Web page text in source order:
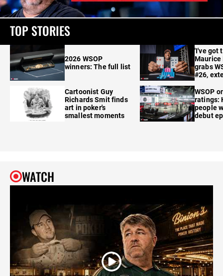
TOP STORIES
2026 WSOP
winners: The full list
Cartoonist Guy
Richards Smit finds
art in poker's
smallest moments
'I've got
Maurice
grabs
#26,
WSOP
ratings:
people
debut
WATCH